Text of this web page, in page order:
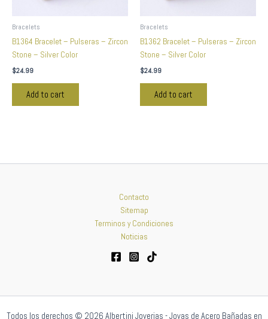
Bracelets
B1364 Bracelet – Pulseras – Zircon
Stone – Silver Color
$24.99
Add to cart
Bracelets
B1362 Bracelet – Pulseras – Zircon
Stone – Silver Color
$24.99
Add to cart
Contacto
Sitemap
Terminos y Condiciones
Noticias
Todos los derechos © 2026 Albertini Joyerias - Joyas de Acero Bañadas en